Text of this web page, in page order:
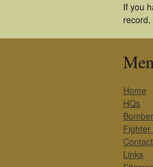
If you
record,
Home
HQs
Contact
Links